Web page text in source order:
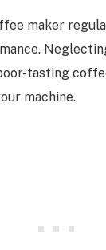
maker
tasting
machine.